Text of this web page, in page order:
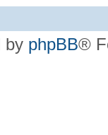
by phpBB®